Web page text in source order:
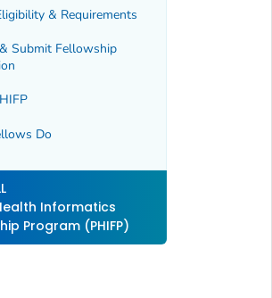
& Requirements
Submit Fellowship
Do
Informatics
Program (PHIFP)